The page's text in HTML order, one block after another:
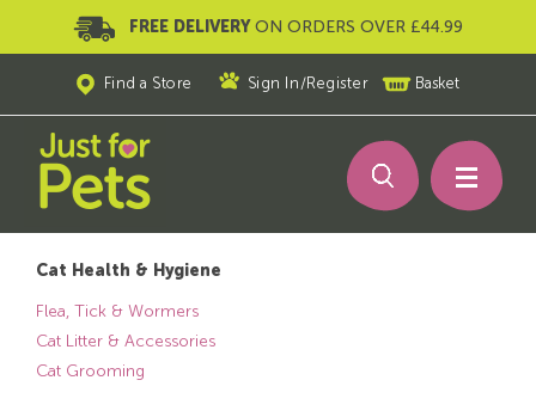
FREE DELIVERY ON ORDERS OVER £44.99
Find a Store Sign In /Register Basket
Cat Health & Hygiene
Flea, Tick & Wormers
Cat Litter & Accessories
Cat Grooming